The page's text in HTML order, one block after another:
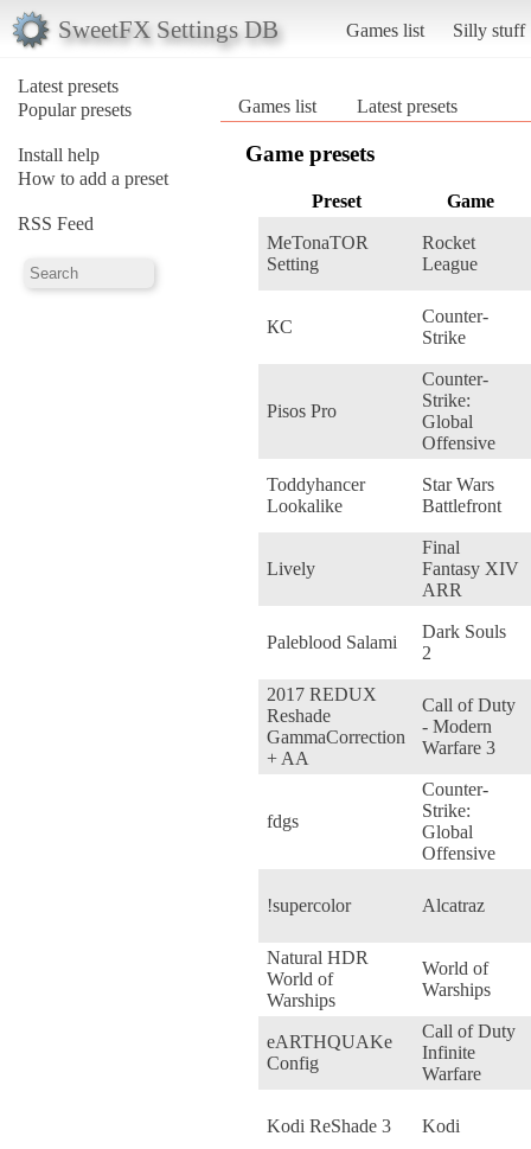
SweetFX Settings DB Games list Silly stuff
Latest presets
Popular presets
Install help
How to add a preset
RSS Feed
Games list Latest presets
Game presets
Preset Game
MeTonaTOR
Setting
Rocket
League
КС
Counter-
Strike
Pisos Pro
Counter-
Strike:
Global
Offensive
Toddyhancer
Lookalike
Star Wars
Battlefront
Lively
Final
Fantasy XIV
ARR
Paleblood Salami
Dark Souls
2
2017 REDUX
Reshade
GammaCorrection
+ AA
Call of Duty
- Modern
Warfare 3
fdgs
Counter-
Strike:
Global
Offensive
!supercolor Alcatraz
Natural HDR
World of
Warships
World of
Warships
eARTHQUAKe
Config
Call of Duty
Infinite
Warfare
Kodi ReShade 3 Kodi